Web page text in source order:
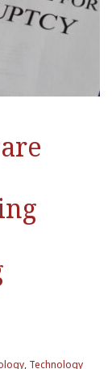
, Technology